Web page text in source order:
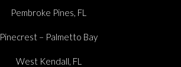
Pembroke Pines, FL
Pinecrest – Palmetto Bay
West Kendall, FL